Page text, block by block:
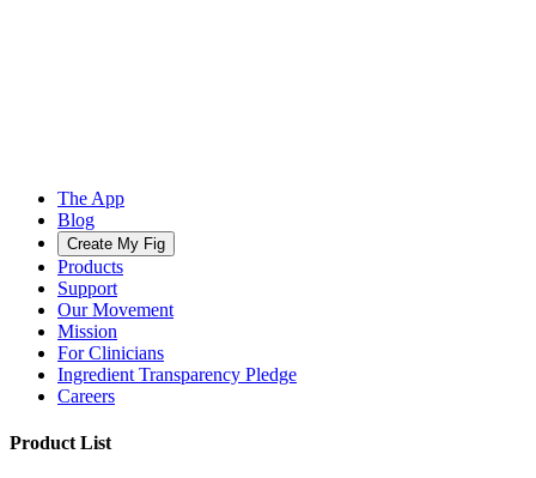
The App
Blog
Create My Fig
Products
Support
Our Movement
Mission
For Clinicians
Ingredient Transparency Pledge
Careers
Product List